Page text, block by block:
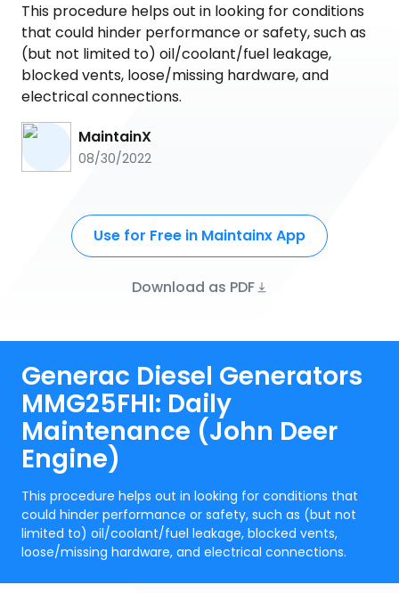
This procedure helps out in looking for conditions
that could hinder performance or safety, such as
(but not limited to) oil/coolant/fuel leakage,
blocked vents, loose/missing hardware, and
electrical connections.
MaintainX
08/30/2022
Use for Free in Maintainx App
Download as PDF
Generac Diesel Generators
MMG25FHI: Daily
Maintenance (John Deer
Engine)
This procedure helps out in looking for conditions that
could hinder performance or safety, such as (but not
limited to) oil/coolant/fuel leakage, blocked vents,
loose/missing hardware, and electrical connections.